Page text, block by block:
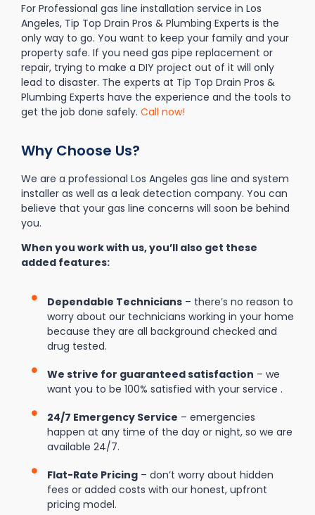
For Professional gas line installation service in Los
Angeles, Tip Top Drain Pros & Plumbing Experts is the
only way to go. You want to keep your family and your
property safe. If you need gas pipe replacement or
repair, trying to make a DIY project out of it will only
lead to disaster. The experts at Tip Top Drain Pros &
Plumbing Experts have the experience and the tools to
get the job done safely. Call now!
Why Choose Us?
We are a professional Los Angeles gas line and system
installer as well as a leak detection company. You can
believe that your gas line concerns will soon be behind
you.
When you work with us, you’ll also get these
added features:
Dependable Technicians – there’s no reason to
worry about our technicians working in your home
because they are all background checked and
drug tested.
We strive for guaranteed satisfaction – we
want you to be 100% satisfied with your service .
24/7 Emergency Service – emergencies
happen at any time of the day or night, so we are
available 24/7.
Flat-Rate Pricing – don’t worry about hidden
fees or added costs with our honest, upfront
pricing model.